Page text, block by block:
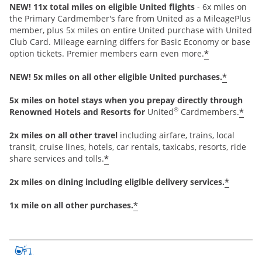
NEW! 11x total miles on eligible United flights - 6x miles on
the Primary Cardmember's fare from United as a MileagePlus
member, plus 5x miles on entire United purchase with United
Club Card. Mileage earning differs for Basic Economy or base
option tickets. Premier members earn even more.*
NEW! 5x miles on all other eligible United purchases.*
5x miles on hotel stays when you prepay directly through
Renowned Hotels and Resorts for United® Cardmembers.*
2x miles on all other travel including airfare, trains, local
transit, cruise lines, hotels, car rentals, taxicabs, resorts, ride
share services and tolls.*
2x miles on dining including eligible delivery services.*
1x mile on all other purchases.*